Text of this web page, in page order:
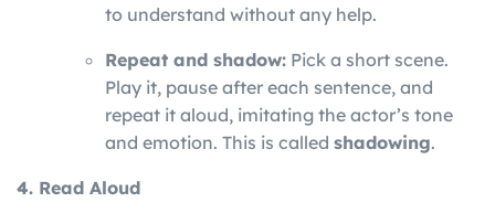
to understand without any help.
Repeat and shadow: Pick a short scene.
Play it, pause after each sentence, and
repeat it aloud, imitating the actor’s tone
and emotion. This is called shadowing.
4. Read Aloud